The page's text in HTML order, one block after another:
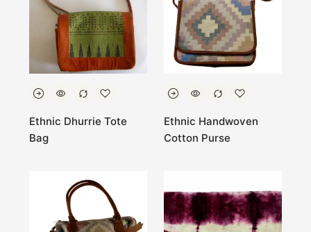
Ethnic Dhurrie Tote
Bag
Ethnic Handwoven
Cotton Purse